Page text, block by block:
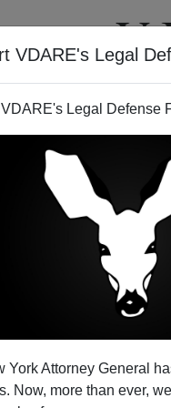
VDARE's Legal
Legal Defense
York Attorney General
Now, more than ever,
VIDEOS